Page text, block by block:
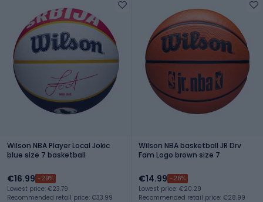
Wilson NBA Player Local Jokic
blue size 7 basketball
€16.99 -29%
Lowest price: €23.79
Recommended retail price: €33.99
Wilson NBA basketball JR Drv
Fam Logo brown size 7
€14.99 -26%
Lowest price: €20.29
Recommended retail price: €28.99